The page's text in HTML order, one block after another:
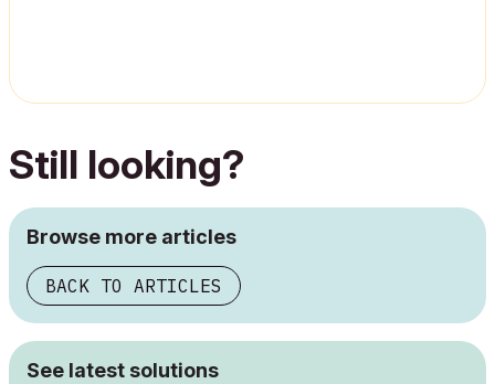
Still looking?
Browse more articles
BACK TO ARTICLES
See latest solutions